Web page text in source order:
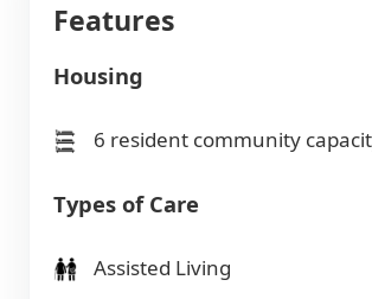
Features
Housing
6 resident community
Types of Care
Assisted Living